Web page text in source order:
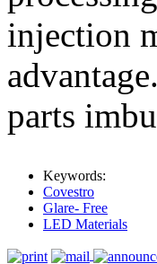
injection
parts
Keywords:
Covestro
Glare- Free
LED Materials